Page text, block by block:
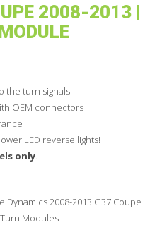
2008-2013 |
the turn signals
OEM connectors
LED reverse lights!
only.
Dynamics 2008-2013 G37 Coupe
Modules